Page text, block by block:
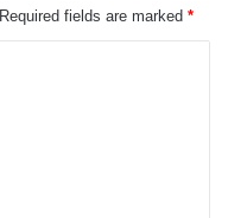
Required fields are marked *